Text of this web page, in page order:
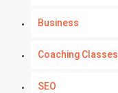
Business
Coaching Classes
SEO